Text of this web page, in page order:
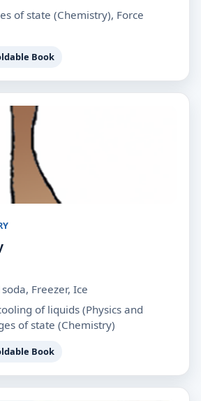
of state (Chemistry), Force
Book
Freezer, Ice
of liquids (Physics and
of state (Chemistry)
Book